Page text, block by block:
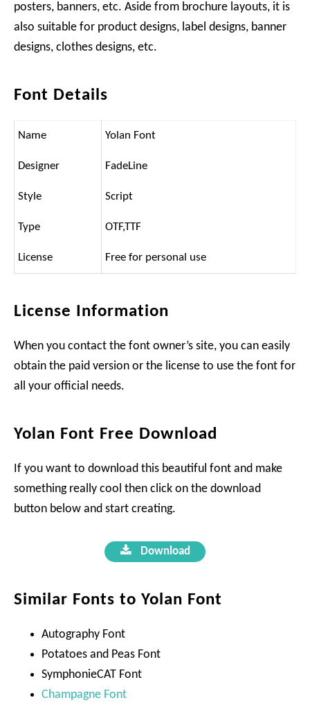
posters, banners, etc. Aside from brochure layouts, it is
also suitable for product designs, label designs, banner
designs, clothes designs, etc.
Font Details
Name Yolan Font
Designer FadeLine
Style Script
Type OTF,TTF
License Free for personal use
License Information
When you contact the font owner’s site, you can easily
obtain the paid version or the license to use the font for
all your official needs.
Yolan Font Free Download
If you want to download this beautiful font and make
something really cool then click on the download
button below and start creating.
Download
Similar Fonts to Yolan Font
Autography Font
Potatoes and Peas Font
SymphonieCAT Font
Champagne Font